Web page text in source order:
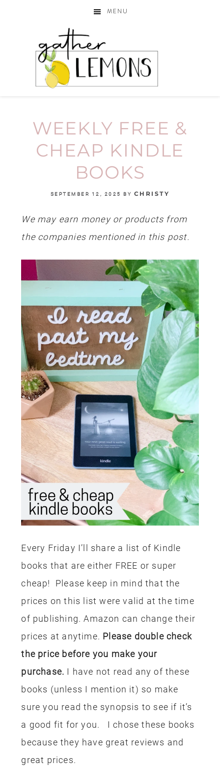
MENU
WEEKLY FREE &
CHEAP KINDLE
BOOKS
SEPTEMBER 12, 2025 BY CHRISTY
We may earn money or products from
the companies mentioned in this post.
Every Friday I’ll share a list of Kindle
books that are either FREE or super
cheap! Please keep in mind that the
prices on this list were valid at the time
of publishing. Amazon can change their
prices at anytime. Please double check
the price before you make your
purchase. I have not read any of these
books (unless I mention it) so make
sure you read the synopsis to see if it’s
a good fit for you. I chose these books
because they have great reviews and
great prices.